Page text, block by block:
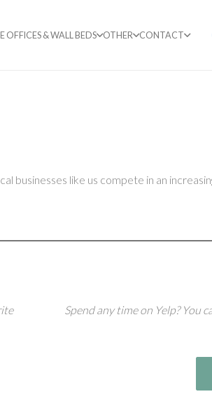
OFFICES & WALL BEDS OTHER CONTACT
businesses like us compete in an
Spend any time on Yelp? You